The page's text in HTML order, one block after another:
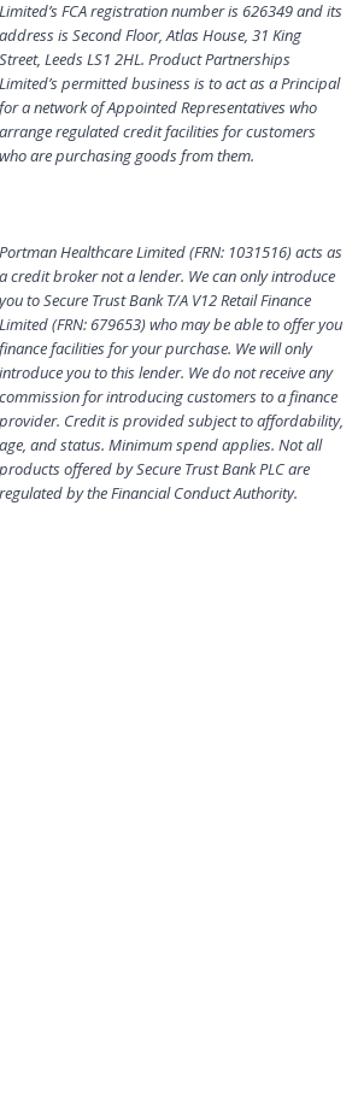
Limited’s FCA registration number is 626349 and its
address is Second Floor, Atlas House, 31 King
Street, Leeds LS1 2HL. Product Partnerships
Limited’s permitted business is to act as a Principal
for a network of Appointed Representatives who
arrange regulated credit facilities for customers
who are purchasing goods from them.
Portman Healthcare Limited (FRN: 1031516) acts as
a credit broker not a lender. We can only introduce
you to Secure Trust Bank T/A V12 Retail Finance
Limited (FRN: 679653) who may be able to offer you
finance facilities for your purchase. We will only
introduce you to this lender. We do not receive any
commission for introducing customers to a finance
provider. Credit is provided subject to affordability,
age, and status. Minimum spend applies. Not all
products offered by Secure Trust Bank PLC are
regulated by the Financial Conduct Authority.